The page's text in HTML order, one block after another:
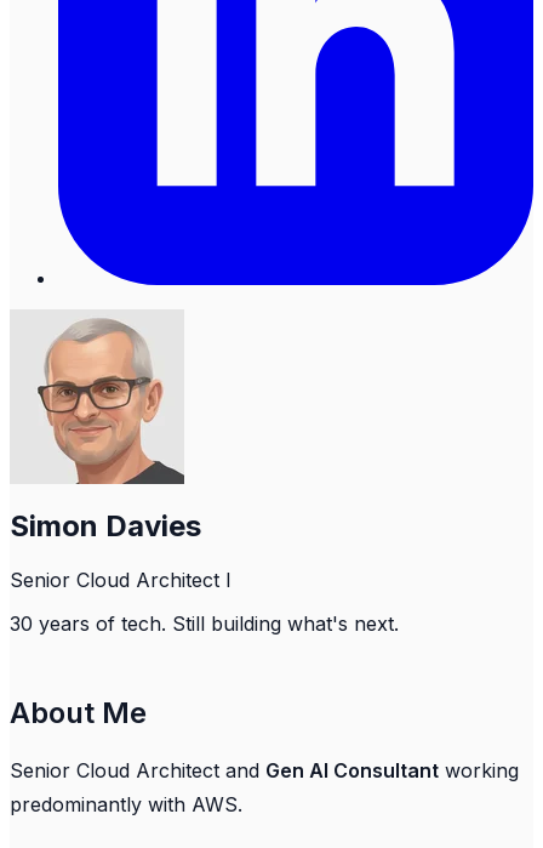
Simon Davies
Senior Cloud Architect I
30 years of tech. Still building what's next.
About Me
Senior Cloud Architect and Gen AI Consultant working
predominantly with AWS.